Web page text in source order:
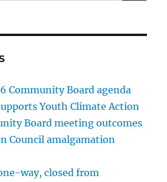
Community Board agenda
Youth Climate Action
Board meeting outcomes
Council amalgamation
way, closed from